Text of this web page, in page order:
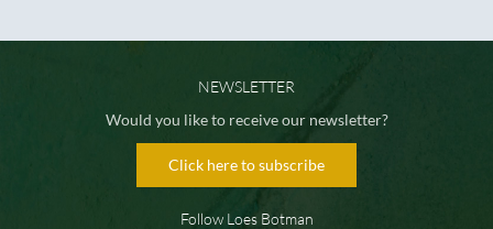
NEWSLETTER
Would you like to receive our newsletter?
Click here to subscribe
Follow Loes Botman